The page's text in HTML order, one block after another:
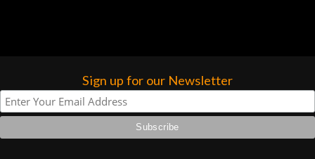
Lighting Sign up for our Newsletter